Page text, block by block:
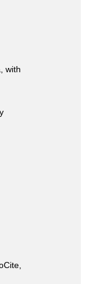
with